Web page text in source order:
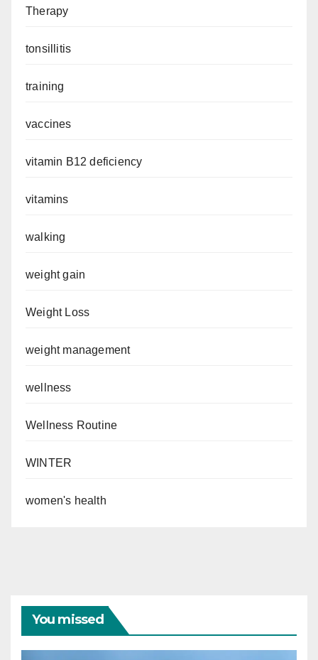
Therapy
tonsillitis
training
vaccines
vitamin B12 deficiency
vitamins
walking
weight gain
Weight Loss
weight management
wellness
Wellness Routine
WINTER
women's health
You missed